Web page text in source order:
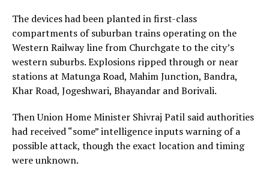
The devices had been planted in first-class
compartments of suburban trains operating on the
Western Railway line from Churchgate to the city’s
western suburbs. Explosions ripped through or near
stations at Matunga Road, Mahim Junction, Bandra,
Khar Road, Jogeshwari, Bhayandar and Borivali.
Then Union Home Minister Shivraj Patil said authorities
had received “some” intelligence inputs warning of a
possible attack, though the exact location and timing
were unknown.